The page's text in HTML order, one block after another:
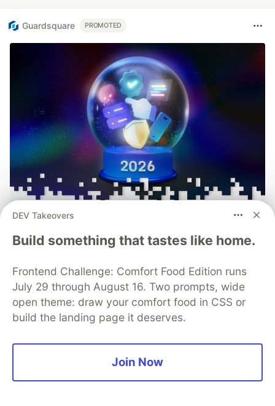
Guardsquare PROMOTED
Mobile App Security
Predictions in 2026: How You
Can Stay Ahead of Threats and
Attacks
DEV Takeovers
Build something that tastes like home.
Frontend Challenge: Comfort Food Edition runs
July 29 through August 16. Two prompts, wide
open theme: draw your comfort food in CSS or
build the landing page it deserves.
Join Now